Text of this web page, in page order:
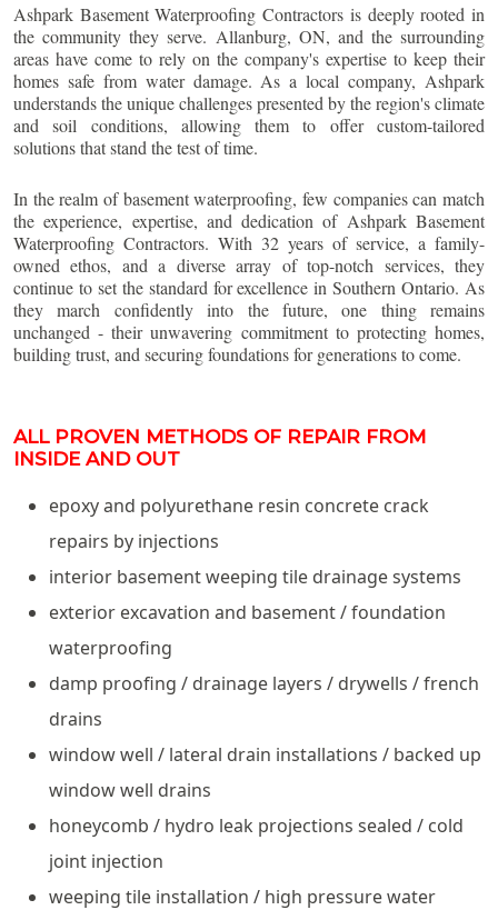
Ashpark Basement Waterproofing Contractors is deeply rooted in
the community they serve. Allanburg, ON, and the surrounding
areas have come to rely on the company's expertise to keep their
homes safe from water damage. As a local company, Ashpark
understands the unique challenges presented by the region's climate
and soil conditions, allowing them to offer custom-tailored
solutions that stand the test of time.
In the realm of basement waterproofing, few companies can match
the experience, expertise, and dedication of Ashpark Basement
Waterproofing Contractors. With 32 years of service, a family-
owned ethos, and a diverse array of top-notch services, they
continue to set the standard for excellence in Southern Ontario. As
they march confidently into the future, one thing remains
unchanged - their unwavering commitment to protecting homes,
building trust, and securing foundations for generations to come.
ALL PROVEN METHODS OF REPAIR FROM
INSIDE AND OUT
epoxy and polyurethane resin concrete crack
repairs by injections
interior basement weeping tile drainage systems
exterior excavation and basement / foundation
waterproofing
damp proofing / drainage layers / drywells / french
drains
window well / lateral drain installations / backed up
window well drains
honeycomb / hydro leak projections sealed / cold
joint injection
weeping tile installation / high pressure water